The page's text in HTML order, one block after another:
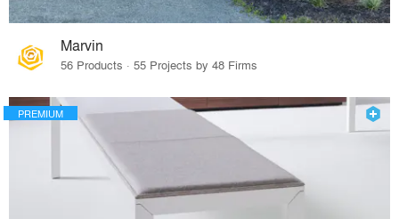
Marvin
56 Products · 55 Projects by 48 Firms
PREMIUM